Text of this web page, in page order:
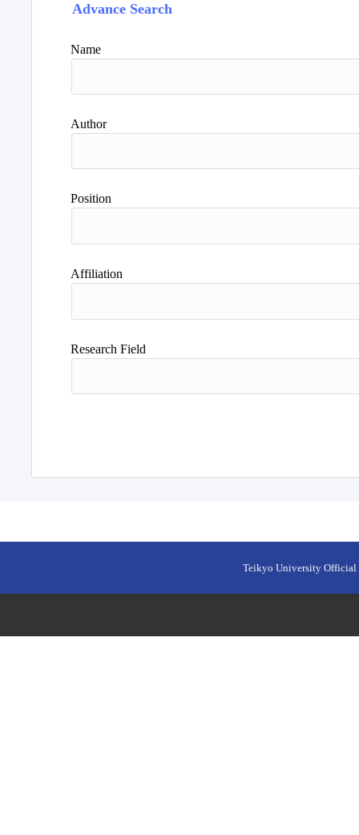
Advance Search
Name
Author
Position
Affiliation
Research Field
Teikyo University Official